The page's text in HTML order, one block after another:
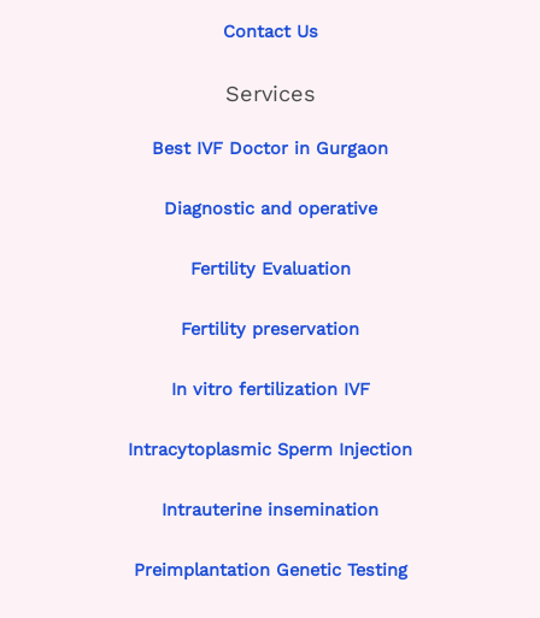
Contact Us
Services
Best IVF Doctor in Gurgaon
Diagnostic and operative
Fertility Evaluation
Fertility preservation
In vitro fertilization IVF
Intracytoplasmic Sperm Injection
Intrauterine insemination
Preimplantation Genetic Testing